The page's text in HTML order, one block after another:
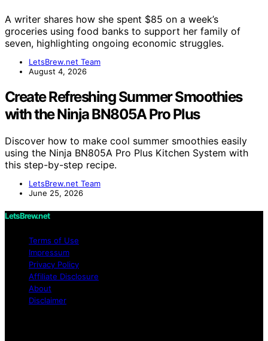
A writer shares how she spent $85 on a week’s
groceries using food banks to support her family of
seven, highlighting ongoing economic struggles.
LetsBrew.net Team
August 4, 2026
Create Refreshing Summer Smoothies
with the Ninja BN805A Pro Plus
Discover how to make cool summer smoothies easily
using the Ninja BN805A Pro Plus Kitchen System with
this step-by-step recipe.
LetsBrew.net Team
June 25, 2026
LetsBrew.net
Terms of Use
Impressum
Privacy Policy
Affiliate Disclosure
About
Disclaimer